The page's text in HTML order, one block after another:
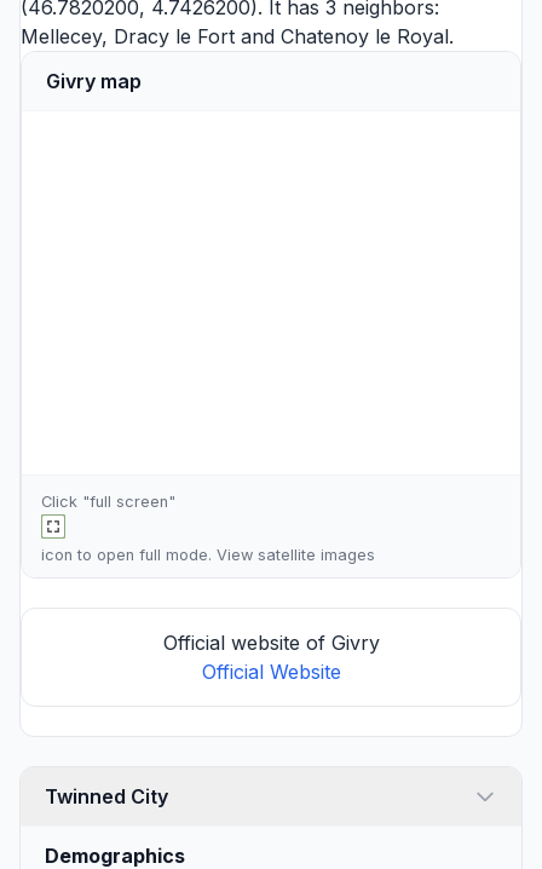
(46.7820200, 4.7426200). It has 3 neighbors:
Mellecey, Dracy le Fort and Chatenoy le Royal.
Givry map
Click "full screen"
icon to open full mode. View satellite images
Official website of Givry
Official Website
Twinned City
Demographics